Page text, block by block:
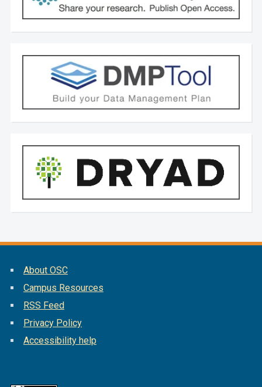
About OSC
Campus Resources
RSS Feed
Privacy Policy
Accessibility help